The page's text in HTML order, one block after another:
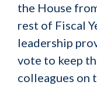
the House
rest of Fiscal
leadership
vote to keep
colleagues on